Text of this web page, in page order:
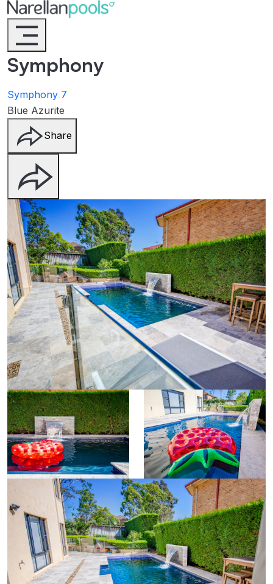
Narellan Pools
Bring Your Dream Pool to Life
Symphony
Symphony 7
Blue Azurite
Share